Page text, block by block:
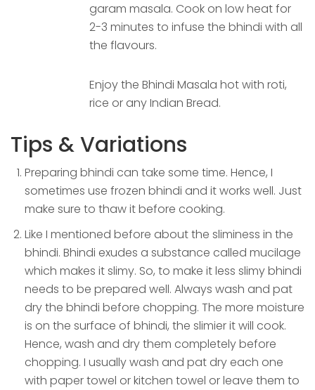
garam masala. Cook on low heat for
2-3 minutes to infuse the bhindi with all
the flavours.
Enjoy the Bhindi Masala hot with roti,
rice or any Indian Bread.
Tips & Variations
Preparing bhindi can take some time. Hence, I
sometimes use frozen bhindi and it works well. Just
make sure to thaw it before cooking.
Like I mentioned before about the sliminess in the
bhindi. Bhindi exudes a substance called mucilage
which makes it slimy. So, to make it less slimy bhindi
needs to be prepared well. Always wash and pat
dry the bhindi before chopping. The more moisture
is on the surface of bhindi, the slimier it will cook.
Hence, wash and dry them completely before
chopping. I usually wash and pat dry each one
with paper towel or kitchen towel or leave them to